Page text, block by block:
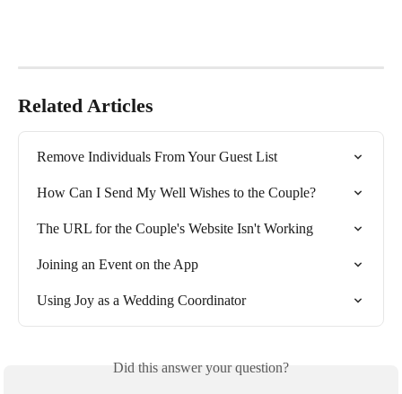
Related Articles
Remove Individuals From Your Guest List
How Can I Send My Well Wishes to the Couple?
The URL for the Couple's Website Isn't Working
Joining an Event on the App
Using Joy as a Wedding Coordinator
Did this answer your question?